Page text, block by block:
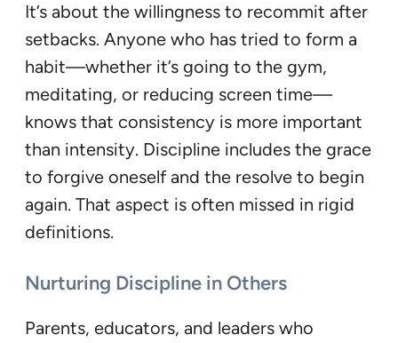
It’s about the willingness to recommit after
setbacks. Anyone who has tried to form a
habit—whether it’s going to the gym,
meditating, or reducing screen time—
knows that consistency is more important
than intensity. Discipline includes the grace
to forgive oneself and the resolve to begin
again. That aspect is often missed in rigid
definitions.
Nurturing Discipline in Others
Parents, educators, and leaders who